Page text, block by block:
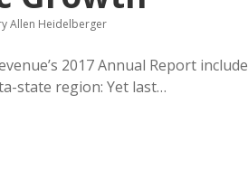
Allen Heidelberger
2017 Annual Report
state region: Yet last…